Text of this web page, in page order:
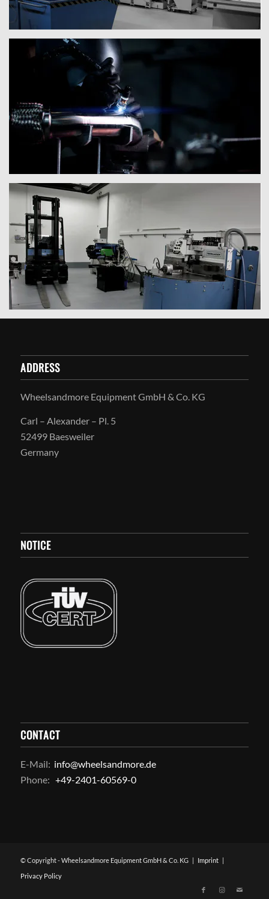
ADDRESS
Wheelsandmore Equipment GmbH & Co. KG
Carl – Alexander – Pl. 5
52499 Baesweiler
Germany
NOTICE
CONTACT
E-Mail: info@wheelsandmore.de
Phone: +49-2401-60569-0
© Copyright - Wheelsandmore Equipment GmbH & Co. KG | Imprint|
Privacy Policy